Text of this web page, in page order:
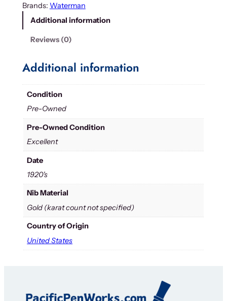
Brands: Waterman
Additional information
Reviews (0)
Additional information
Condition
Pre-Owned
Pre-Owned Condition
Excellent
Date
1920's
Nib Material
Gold (karat count not specified)
Country of Origin
United States